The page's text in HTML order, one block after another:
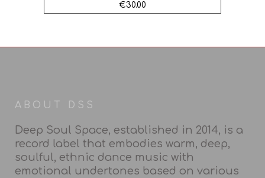
€30.00
ABOUT DSS
Deep Soul Space, established in 2014, is a
record label that embodies warm, deep,
soulful, ethnic dance music with
emotional undertones based on various